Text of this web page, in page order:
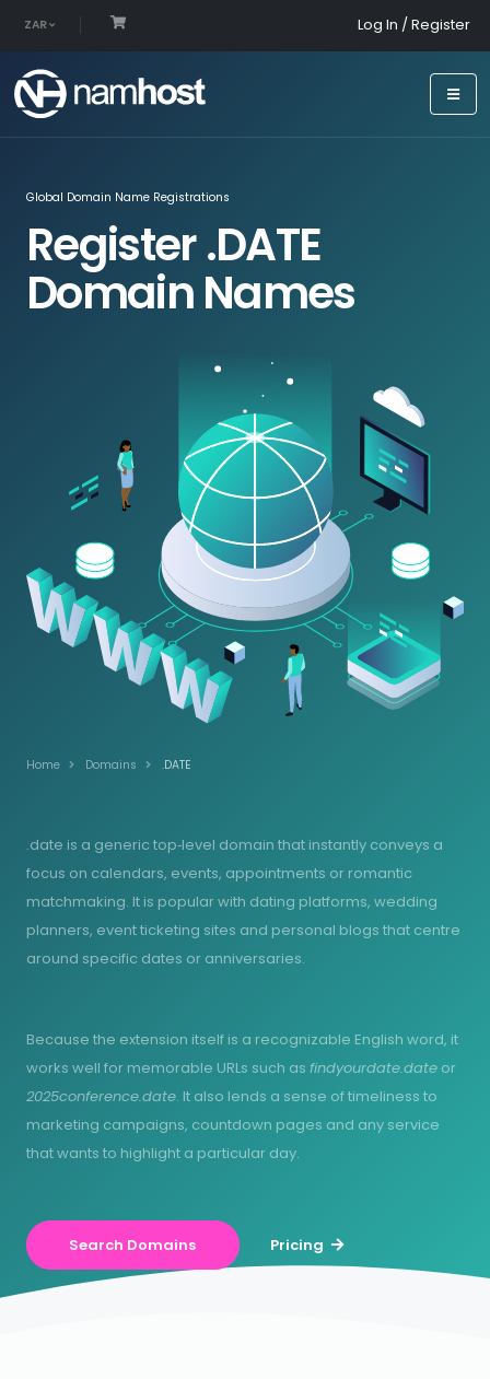
ZAR Log In / Register
Global Domain Name Registrations
Register .DATE
Domain Names
Home Domains .DATE
.date is a generic top‑level domain that instantly conveys a
focus on calendars, events, appointments or romantic
matchmaking. It is popular with dating platforms, wedding
planners, event ticketing sites and personal blogs that centre
around specific dates or anniversaries.
Because the extension itself is a recognizable English word, it
works well for memorable URLs such as findyourdate.date or
2025conference.date. It also lends a sense of timeliness to
marketing campaigns, countdown pages and any service
that wants to highlight a particular day.
Search Domains Pricing